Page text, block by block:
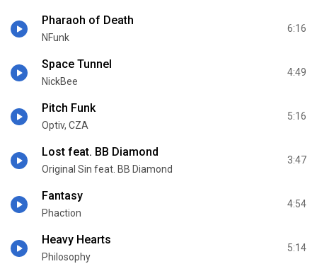
Pharaoh of Death
NFunk
6:16
Space Tunnel
NickBee
4:49
Pitch Funk
Optiv, CZA
5:16
Lost feat. BB Diamond
Original Sin feat. BB Diamond
3:47
Fantasy
Phaction
4:54
Heavy Hearts
Philosophy
5:14